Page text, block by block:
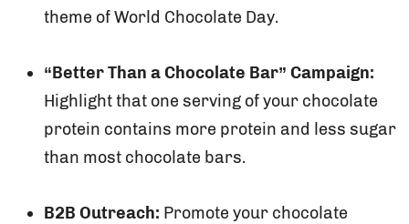
theme of World Chocolate Day.
“Better Than a Chocolate Bar” Campaign:
Highlight that one serving of your chocolate
protein contains more protein and less sugar
than most chocolate bars.
B2B Outreach: Promote your chocolate